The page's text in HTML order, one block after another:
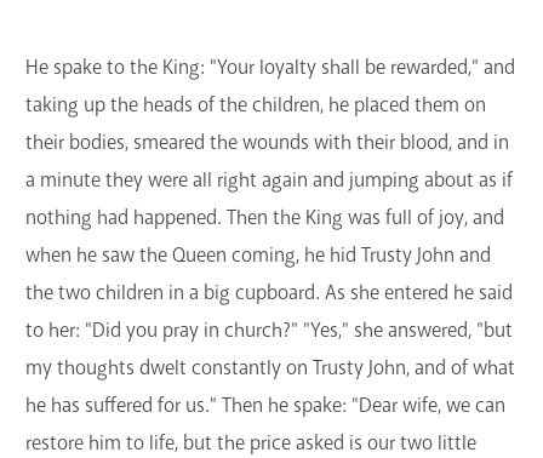
He spake to the King: "Your loyalty shall be rewarded," and
taking up the heads of the children, he placed them on
their bodies, smeared the wounds with their blood, and in
a minute they were all right again and jumping about as if
nothing had happened. Then the King was full of joy, and
when he saw the Queen coming, he hid Trusty John and
the two children in a big cupboard. As she entered he said
to her: "Did you pray in church?" "Yes," she answered, "but
my thoughts dwelt constantly on Trusty John, and of what
he has suffered for us." Then he spake: "Dear wife, we can
restore him to life, but the price asked is our two little